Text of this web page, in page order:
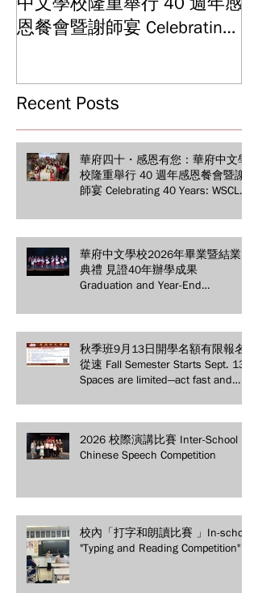
恩餐會暨謝師宴 Celebrating
Appreciation Dinner
Recent Posts
華府四十・感恩有您：華府中文學
校隆重舉行 40 週年感恩餐會暨謝
師宴 Celebrating 40 Years: WSCLC
Appreciation Dinner
華府中文學校2026年畢業暨結業
典禮 見證40年辦學成果
Graduation and Year-End
Educational Achievements
秋季班9月13日開學名額有限報名
從速 Fall Semester Starts Sept. 13!
Spaces are limited—act fast and
2026 校際演講比賽 Inter-School
Chinese Speech Competition
校內「打字和朗讀比賽 」In-school
"Typing and Reading Competition"